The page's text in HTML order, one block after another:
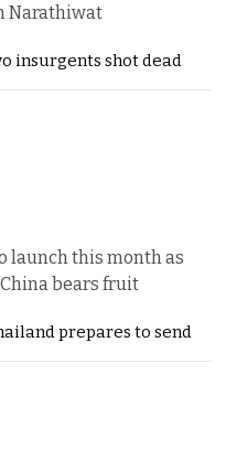
Narathiwat
insurgents shot dead
launch this month as
bears fruit
prepares to send